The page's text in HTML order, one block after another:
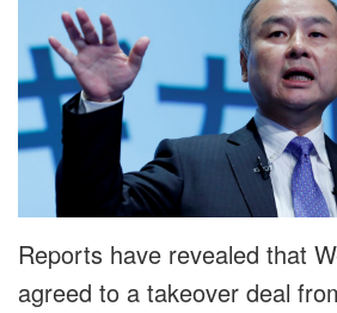
Reports have revealed that
agreed to a takeover deal